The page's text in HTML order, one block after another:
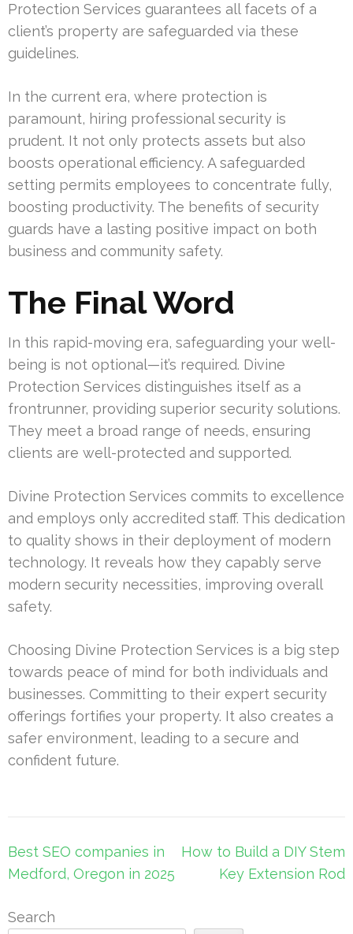
Protection Services guarantees all facets of a
client’s property are safeguarded via these
guidelines.
In the current era, where protection is
paramount, hiring professional security is
prudent. It not only protects assets but also
boosts operational efficiency. A safeguarded
setting permits employees to concentrate fully,
boosting productivity. The benefits of security
guards have a lasting positive impact on both
business and community safety.
The Final Word
In this rapid-moving era, safeguarding your well-
being is not optional—it’s required. Divine
Protection Services distinguishes itself as a
frontrunner, providing superior security solutions.
They meet a broad range of needs, ensuring
clients are well-protected and supported.
Divine Protection Services commits to excellence
and employs only accredited staff. This dedication
to quality shows in their deployment of modern
technology. It reveals how they capably serve
modern security necessities, improving overall
safety.
Choosing Divine Protection Services is a big step
towards peace of mind for both individuals and
businesses. Committing to their expert security
offerings fortifies your property. It also creates a
safer environment, leading to a secure and
confident future.
Post
navigation
Best SEO companies in
Medford, Oregon in 2025
How to Build a DIY Stem
Key Extension Rod
Search